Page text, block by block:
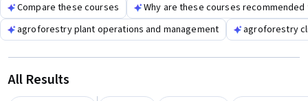
Compare these courses
Why are these courses recommended
agroforestry plant operations and management
agroforestry
All Results